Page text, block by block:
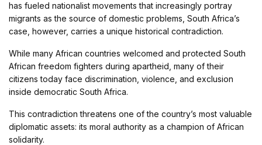
has fueled nationalist movements that increasingly portray
migrants as the source of domestic problems, South Africa’s
case, however, carries a unique historical contradiction.
While many African countries welcomed and protected South
African freedom fighters during apartheid, many of their
citizens today face discrimination, violence, and exclusion
inside democratic South Africa.
This contradiction threatens one of the country’s most valuable
diplomatic assets: its moral authority as a champion of African
solidarity.